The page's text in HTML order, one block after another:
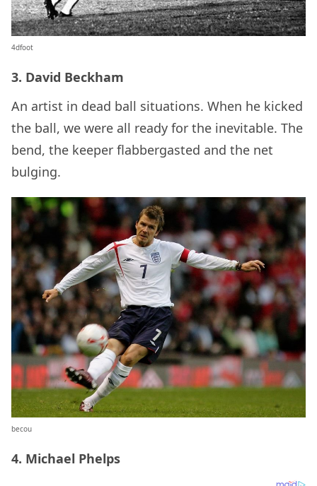
4dfoot
3. David Beckham
An artist in dead ball situations. When he kicked
the ball, we were all ready for the inevitable. The
bend, the keeper flabbergasted and the net
bulging.
becou
4. Michael Phelps